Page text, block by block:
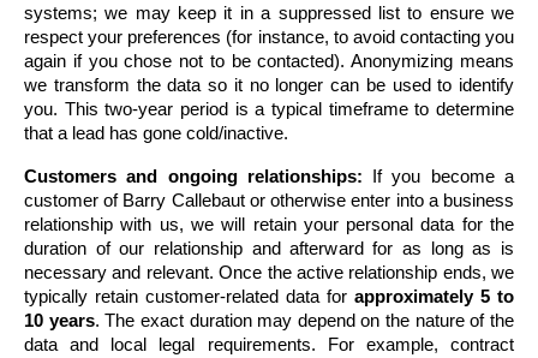
systems; we may keep it in a suppressed list to ensure we
respect your preferences (for instance, to avoid contacting you
again if you chose not to be contacted). Anonymizing means
we transform the data so it no longer can be used to identify
you. This two-year period is a typical timeframe to determine
that a lead has gone cold/inactive.
Customers and ongoing relationships: If you become a
customer of Barry Callebaut or otherwise enter into a business
relationship with us, we will retain your personal data for the
duration of our relationship and afterward for as long as is
necessary and relevant. Once the active relationship ends, we
typically retain customer-related data for approximately 5 to
10 years. The exact duration may depend on the nature of the
data and local legal requirements. For example, contract